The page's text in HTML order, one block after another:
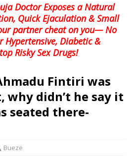
Doctor Exposes a Natural
Quick Ejaculation & Small
partner cheat on you— No
Hypertensive, Diabetic &
Risky Sex Drugs!
Fintiri was
why didn’t he say it
seated there-
Bueze